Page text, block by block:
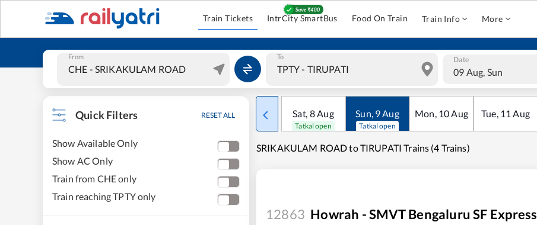
Train Tickets IntrCity SmartBus Food On Train Train Info More
From To Date
09 Aug, Sun
Quick Filters RESET ALL
Show Available Only
Show AC Only
Train from CHE only
Train reaching TPTY only
Sat, 8Aug
Tatkal open
Sun, 9Aug
Tatkal open
Mon, 10Aug Tue, 11 Aug
SRIKAKULAM ROAD to TIRUPATI Trains (4 Trains)
12863 Howrah - SMVT Bengaluru SF Express